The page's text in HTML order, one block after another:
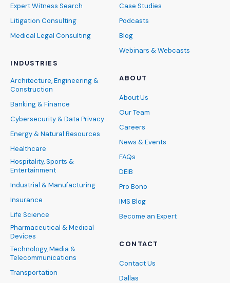
Expert Witness Search
Litigation Consulting
Medical Legal Consulting
INDUSTRIES
Architecture, Engineering &
Construction
Banking & Finance
Cybersecurity & Data Privacy
Energy & Natural Resources
Healthcare
Hospitality, Sports &
Entertainment
Industrial & Manufacturing
Insurance
Life Science
Pharmaceutical & Medical
Devices
Technology, Media &
Telecommunications
Transportation
Case Studies
Podcasts
Blog
Webinars & Webcasts
ABOUT
About Us
Our Team
Careers
News & Events
FAQs
DEIB
Pro Bono
IMS Blog
Become an Expert
CONTACT
Contact Us
Dallas